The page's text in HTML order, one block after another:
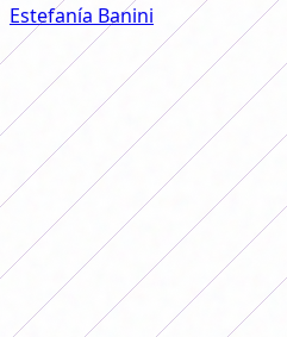
Estefanía Banini spoke again
the Argentine National Team
assured that her departure
because she was one of
better conditions.
"When I spoke, they left me
which was my dream. I had a
me out of there for speaking
instead of taking it as an
in a talk in the interview series
journalist Julián Aguilera,
situation of women's football